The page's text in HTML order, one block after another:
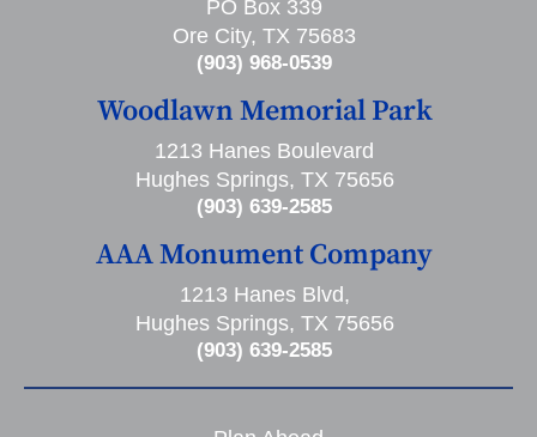
PO Box 339
Ore City, TX 75683
(903) 968-0539
Woodlawn Memorial Park
1213 Hanes Boulevard
Hughes Springs, TX 75656
(903) 639-2585
AAA Monument Company
1213 Hanes Blvd,
Hughes Springs, TX 75656
(903) 639-2585